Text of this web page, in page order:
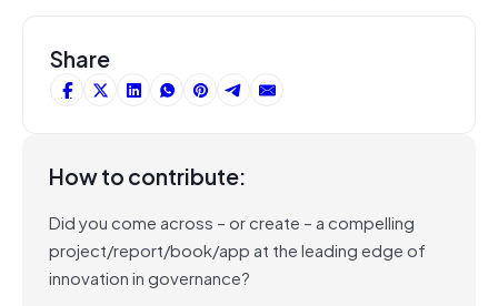
Share
How to contribute:
Did you come across – or create – a compelling
project/report/book/app at the leading edge of
innovation in governance?